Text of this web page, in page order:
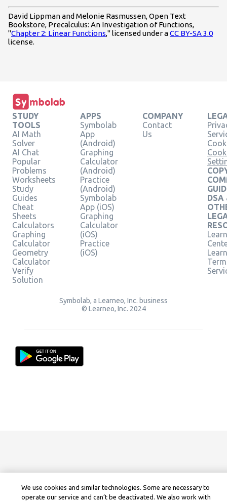
David Lippman and Melonie Rasmussen, Open Text
Bookstore, Precalculus: An Investigation of Functions,
"Chapter 2: Linear Functions," licensed under aCC BY-SA 3.0
license.
STUDY
TOOLS
AI Math
Solver
AI Chat
Popular
Problems
Worksheets
Study
Guides
Cheat
Sheets
Calculators
Graphing
Calculator
Geometry
Calculator
Verify
Solution
APPS
Symbolab
App
(Android)
Graphing
Calculator
(Android)
Practice
(Android)
Symbolab
App (iOS)
Graphing
Calculator
(iOS)
Practice
(iOS)
COMPANY
Contact
Us
DSA
Symbolab, a Learneo, Inc. business
© Learneo, Inc. 2024
We use cookies and similar technologies. Some are necessary to
operate our service and can’t be deactivated. We also work with